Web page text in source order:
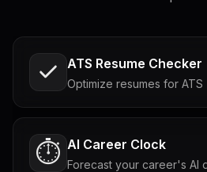
ATS Resume Checker
Optimize resumes for ATS
⏱️ AI Career Clock
Forecast your career's AI